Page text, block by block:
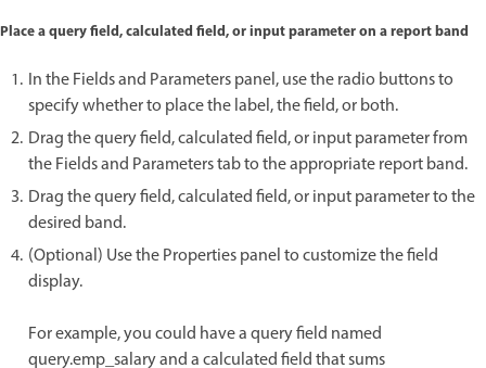
Place a query field, calculated field, or input parameter on a report band
In the Fields and Parameters panel, use the radio buttons to
specify whether to place the label, the field, or both.
Drag the query field, calculated field, or input parameter from
the Fields and Parameters tab to the appropriate report band.
Drag the query field, calculated field, or input parameter to the
desired band.
(Optional) Use the Properties panel to customize the field
display.
For example, you could have a query field named
query.emp_salary and a calculated field that sums